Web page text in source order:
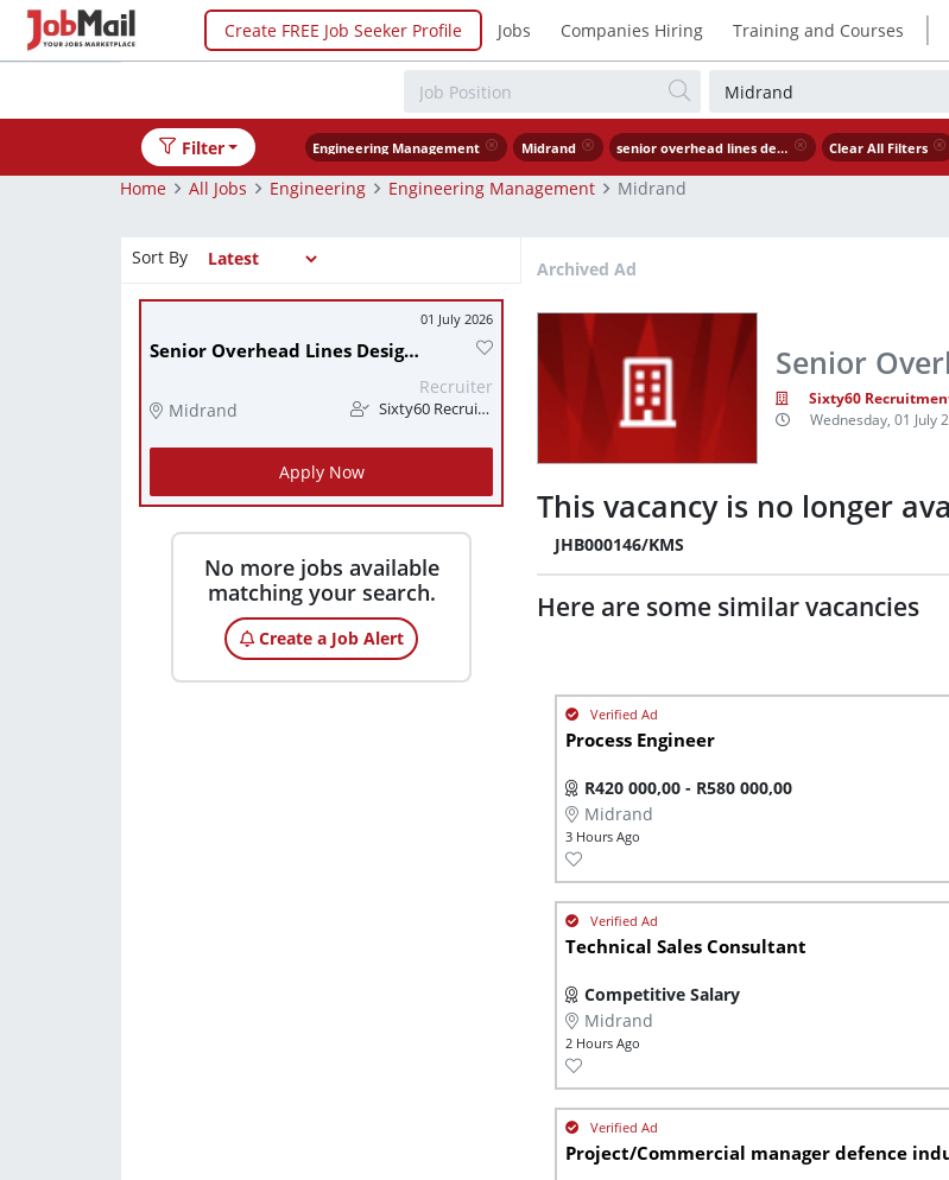
Create FREE Job Seeker Profile Jobs Companies Hiring Training and Courses |
Filter Engineering Management Midrand senior overhead lines design engineer Clear All Filters
Home
All Jobs Engineering Engineering Management
Midrand
Sort By
01 July 2026
Senior Overhead Lines Design Engineer
Midrand
Recruiter
Sixty60 Recruitment
Apply Now
No more jobs available
matching your search.
Create a Job Alert
Archived Ad
Senior
Sixty60
Wednesday, 01 July
This vacancy is no longer
JHB000146/KMS
Here are some similar vacancies
Process Engineer
R420 000,00 - R580 000,00
Midrand
3 Hours Ago
Technical Sales Consultant
Competitive Salary
Midrand
2 Hours Ago
Project/Commercial manager defence